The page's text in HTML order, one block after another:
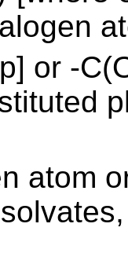
or -
atom